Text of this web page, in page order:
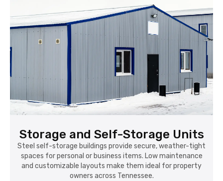
Storage and Self-Storage Units
Steel self-storage buildings provide secure, weather-tight
spaces for personal or business items. Low maintenance
and customizable layouts make them ideal for property
owners across Tennessee.